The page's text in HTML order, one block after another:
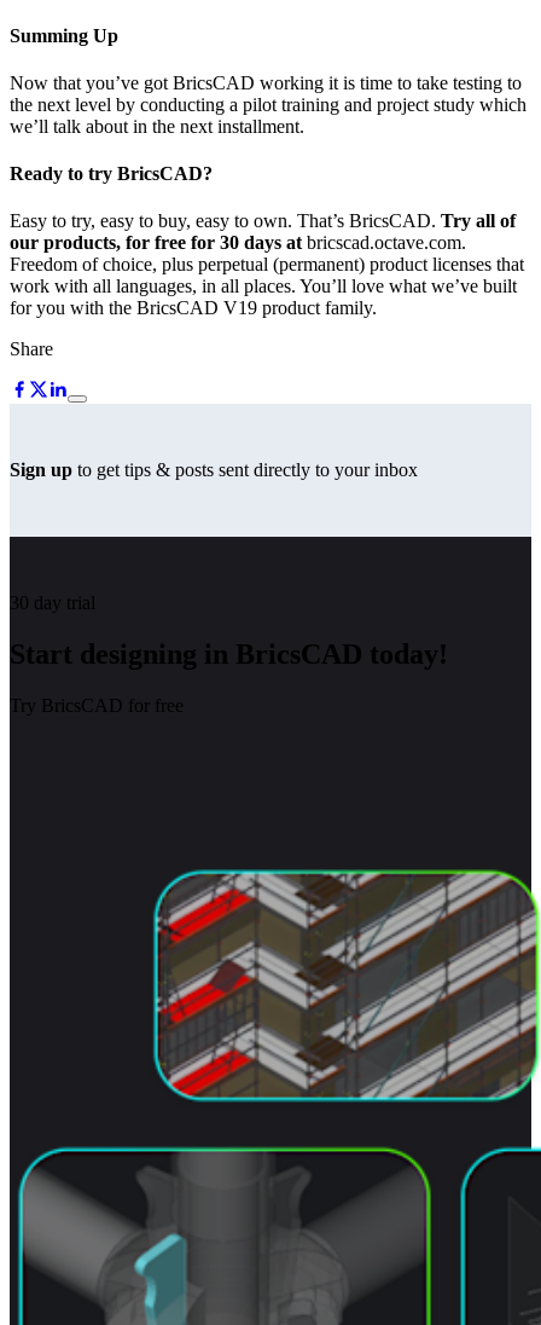
Summing Up
Now that you’ve got BricsCAD working it is time to take testing to
the next level by conducting a pilot training and project study which
we’ll talk about in the next installment.
Ready to try BricsCAD?
Easy to try, easy to buy, easy to own. That’s BricsCAD. Try all of
our products, for free for 30 days at bricscad.octave.com.
Freedom of choice, plus perpetual (permanent) product licenses that
work with all languages, in all places. You’ll love what we’ve built
for you with the BricsCAD V19 product family.
Share
Sign up to get tips & posts sent directly to your inbox
30 day trial
Start designing in BricsCAD today!
Try BricsCAD for free